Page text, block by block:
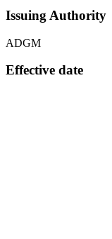
Issuing Authority
ADGM
Effective date